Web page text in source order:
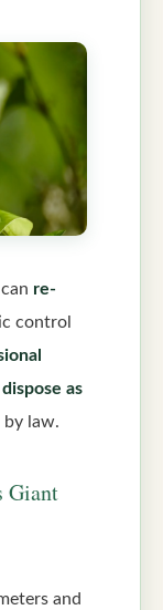
re-
control
dispose as
by law.
Giant
and